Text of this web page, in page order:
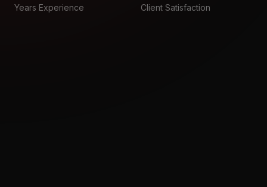
Years Experience Client Satisfaction